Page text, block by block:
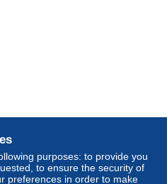
purposes: to provide you
to ensure the security of
preferences in order to make